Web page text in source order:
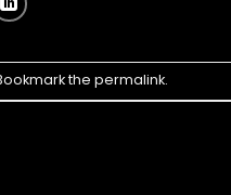
the permalink.